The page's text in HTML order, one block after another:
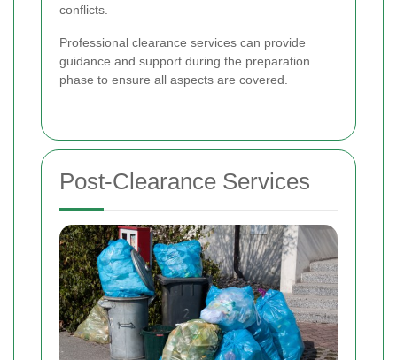
conflicts.
Professional clearance services can provide
guidance and support during the preparation
phase to ensure all aspects are covered.
Post-Clearance Services